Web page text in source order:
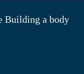
Building a body